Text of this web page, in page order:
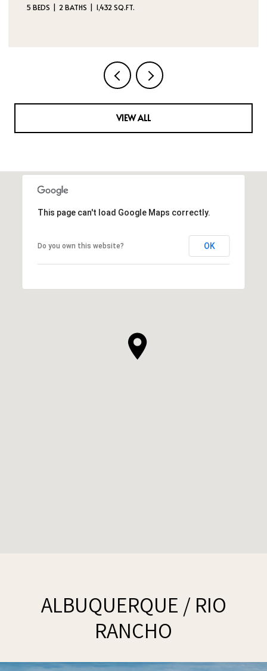
5 BEDS 4 BATHS 2,760 SQ.FT.
VIEW ALL
This page can't load Google Maps correctly.
Do you own this website? OK
ALBUQUERQUE / RIO
RANCHO